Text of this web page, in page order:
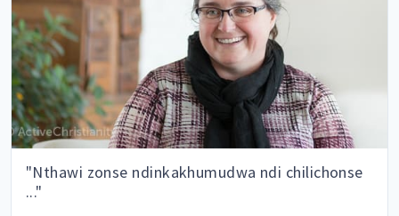
"Nthawi zonse ndinkakhumudwa ndi chilichonse
..."